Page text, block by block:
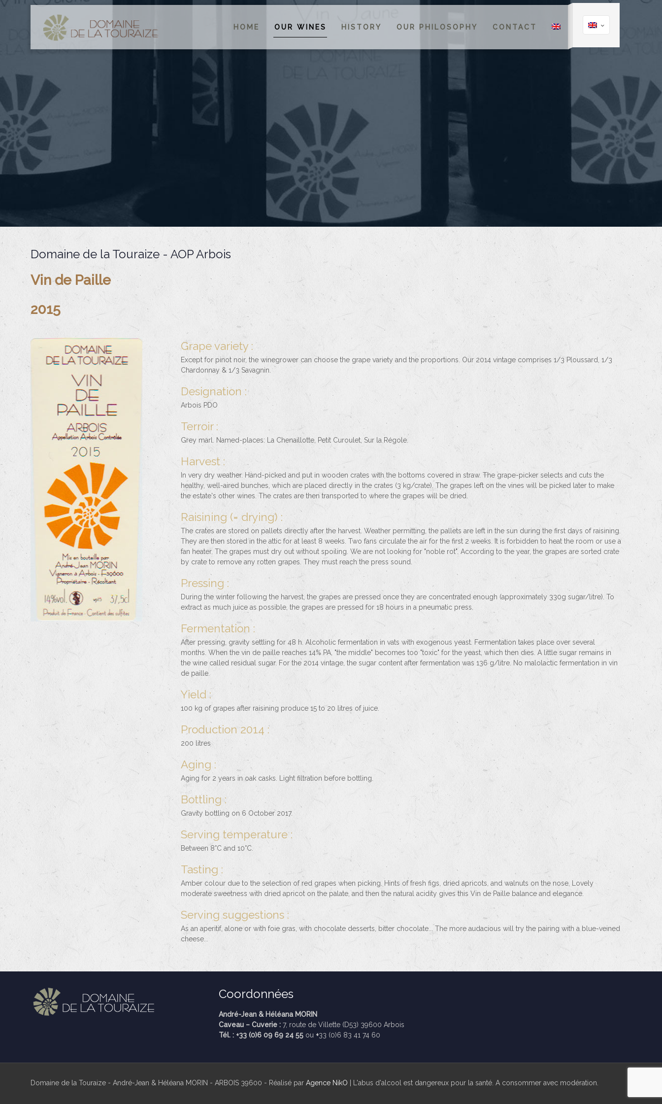
HOME OUR WINES HISTORY OUR PHILOSOPHY CONTACT
Domaine de la Touraize - AOP Arbois
Vin de Paille
2015
Grape variety :
Except for pinot noir, the winegrower can choose the grape variety and the proportions. Our 2014 vintage comprises 1/3 Ploussard, 1/3
Chardonnay & 1/3 Savagnin.
Designation :
Arbois PDO
Terroir :
Grey marl. Named-places: La Chenaillotte, Petit Curoulet, Sur la Régole.
Harvest :
In very dry weather. Hand-picked and put in wooden crates with the bottoms covered in straw. The grape-picker selects and cuts the
healthy, well-aired bunches, which are placed directly in the crates (3 kg/crate). The grapes left on the vines will be picked later to make
the estate's other wines. The crates are then transported to where the grapes will be dried.
Raisining (= drying) :
The crates are stored on pallets directly after the harvest. Weather permitting, the pallets are left in the sun during the first days of raisining.
They are then stored in the attic for at least 8 weeks. Two fans circulate the air for the first 2 weeks. It is forbidden to heat the room or use a
fan heater. The grapes must dry out without spoiling. We are not looking for "noble rot". According to the year, the grapes are sorted crate
by crate to remove any rotten grapes. They must reach the press sound.
Pressing :
During the winter following the harvest, the grapes are pressed once they are concentrated enough (approximately 330g sugar/litre). To
extract as much juice as possible, the grapes are pressed for 18 hours in a pneumatic press.
Fermentation :
After pressing, gravity settling for 48 h. Alcoholic fermentation in vats with exogenous yeast. Fermentation takes place over several
months. When the vin de paille reaches 14% PA, "the middle" becomes too "toxic" for the yeast, which then dies. A little sugar remains in
the wine called residual sugar. For the 2014 vintage, the sugar content after fermentation was 136 g/litre. No malolactic fermentation in vin
de paille.
Yield :
100 kg of grapes after raisining produce 15 to 20 litres of juice.
Production 2014 :
200 litres
Aging :
Aging for 2 years in oak casks. Light filtration before bottling.
Bottling :
Gravity bottling on 6 October 2017.
Serving temperature :
Between 8°C and 10°C.
Tasting :
Amber colour due to the selection of red grapes when picking. Hints of fresh figs, dried apricots, and walnuts on the nose. Lovely
moderate sweetness with dried apricot on the palate, and then the natural acidity gives this Vin de Paille balance and elegance.
Serving suggestions :
As an aperitif, alone or with foie gras, with chocolate desserts, bitter chocolate... The more audacious will try the pairing with a blue-veined
cheese...
Coordonnées
André-Jean & Héléana MORIN
Caveau – Cuverie :7, route de Villette (D53) 39600 Arbois
Tél. : +33 (0)6 09 69 24 55 ou +33 (0)6 83 41 74 60
Domaine de la Touraize - André-Jean & Héléana MORIN - ARBOIS 39600 - Réalisé par Agence NikO | L'abus d'alcool est dangereux pour la santé. A consommer avec modération.